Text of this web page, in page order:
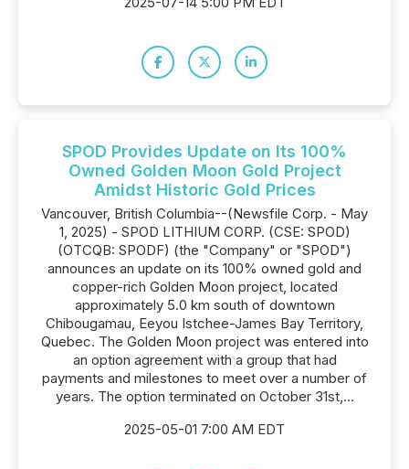
SPOD Provides Update on Its 100%
Owned Golden Moon Gold Project
Amidst Historic Gold Prices
Vancouver, British Columbia--(Newsfile Corp. - May
1, 2025) - SPOD LITHIUM CORP. (CSE: SPOD)
(OTCQB: SPODF) (the "Company" or "SPOD")
announces an update on its 100% owned gold and
copper-rich Golden Moon project, located
approximately 5.0 km south of downtown
Chibougamau, Eeyou Istchee-James Bay Territory,
Quebec. The Golden Moon project was entered into
an option agreement with a group that had
payments and milestones to meet over a number of
years. The option terminated on October 31st,...
2025-05-01 7:00 AM EDT